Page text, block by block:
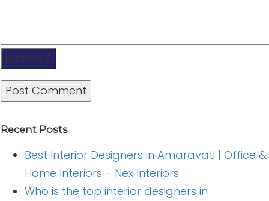
submit
Recent Posts
Best Interior Designers in Amaravati | Office &
Home Interiors – Nex Interiors
Who is the top interior designers in